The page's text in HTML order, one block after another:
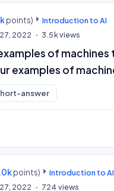
points)
Introduction to AI
2022 3.5kviews
of
examples of
answer
points)
Introduction to AI
2022 724 views